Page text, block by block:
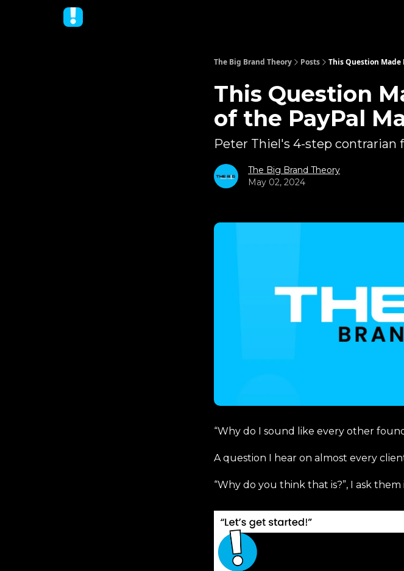
The Big Brand Theory Posts This Question
This Question
of the PayPal
Peter Thiel's 4-step
The Big Brand Theory
May 02, 2024
“Why do I sound like every other
A question I hear on almost every
“Why do you think that is?”, I ask them